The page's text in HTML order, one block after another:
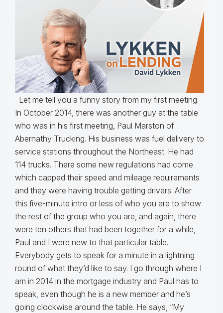
Let me tell you a funny story from my first meeting.
In October 2014, there was another guy at the table
who was in his first meeting, Paul Marston of
Abernathy Trucking. His business was fuel delivery to
service stations throughout the Northeast. He had
114 trucks. There some new regulations had come
which capped their speed and mileage requirements
and they were having trouble getting drivers. After
this five-minute intro or less of who you are to show
the rest of the group who you are, and again, there
were ten others that had been together for a while,
Paul and I were new to that particular table.
Everybody gets to speak for a minute in a lightning
round of what they’d like to say. I go through where I
am in 2014 in the mortgage industry and Paul has to
speak, even though he is a new member and he’s
going clockwise around the table. He says, “My